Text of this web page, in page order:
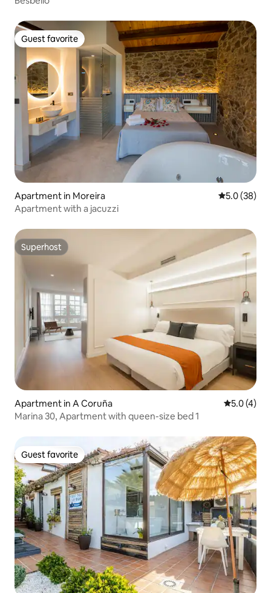
Guest favorite
Guest favorite
Apartment in Moreira 5.0 out of 5
5.0 (38)
Apartment with a jacuzzi
Superhost
Superhost
Apartment in A Coruña 5.0 out of
5.0 (4)
Marina 30, Apartment with queen-size bed 1
Guest favorite
Guest favorite